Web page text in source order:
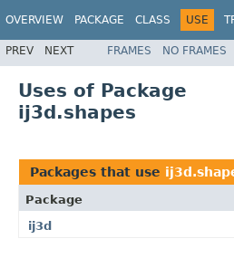
OVERVIEW PACKAGE CLASS USE
PREV NEXT FRAMES NO FRAMES
Uses of Package
ij3d.shapes
Packages that use
Package
ij3d